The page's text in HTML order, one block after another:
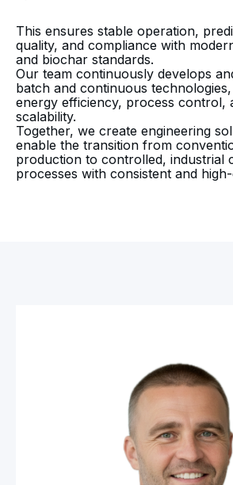
This ensures stable operation,
quality, and compliance with
and biochar standards.
Our team continuously develops
batch and continuous
energy efficiency, process control,
scalability.
Together, we create engineering
enable the transition from
production to controlled, industrial
processes with consistent and